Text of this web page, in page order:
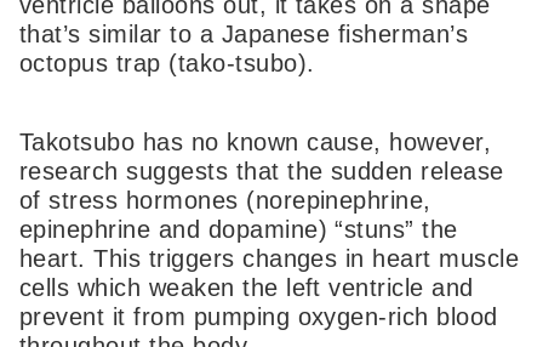
that’s similar to a Japanese fisherman’s
octopus trap (tako-tsubo).
Takotsubo has no known cause, however,
research suggests that the sudden release
of stress hormones (norepinephrine,
epinephrine and dopamine) “stuns” the
heart. This triggers changes in heart muscle
cells which weaken the left ventricle and
prevent it from pumping oxygen-rich blood